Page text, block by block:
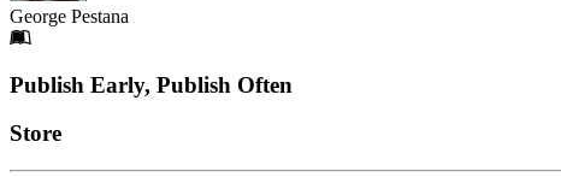
George Pestana
Footer
Publish Early, Publish Often
Links
Store